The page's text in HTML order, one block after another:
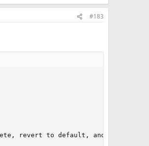
#183
revert to default, and